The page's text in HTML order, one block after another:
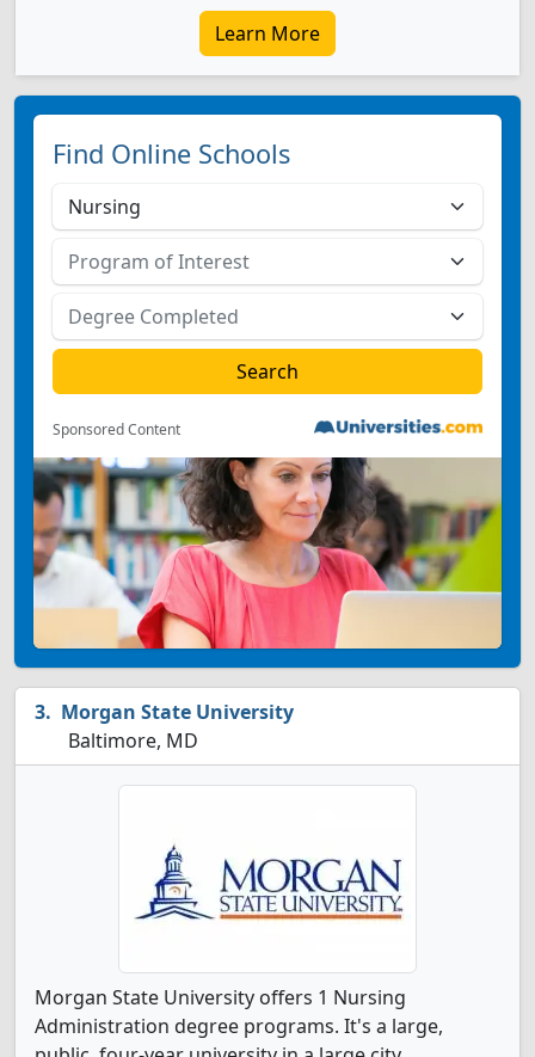
Learn More
Find Online Schools
Sponsored Content
Morgan State University
Baltimore, MD
Morgan State University offers 1 Nursing
Administration degree programs. It's a large,